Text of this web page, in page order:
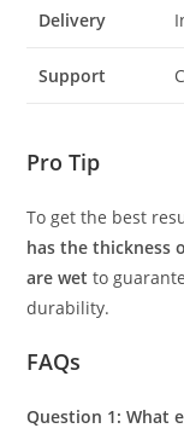
Delivery
Support
Pro Tip
To get the best
has the thickness
are wet to
durability.
FAQs
Question 1: What